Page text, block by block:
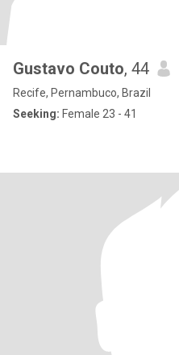
Gustavo Couto, 44
Recife, Pernambuco, Brazil
Seeking: Female 23 - 41